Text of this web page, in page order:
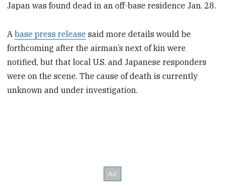
Japan was found dead in an off-base residence Jan. 28.
Abase press release said more details would be
forthcoming after the airman’s next of kin were
notified, but that local U.S. and Japanese responders
were on the scene. The cause of death is currently
unknown and under investigation.